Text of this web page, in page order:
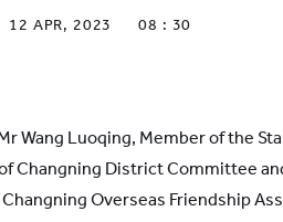
12 APR, 2023 08 : 30
Wang Luoqing, Member of the
Changning District Committee
Overseas Friendship